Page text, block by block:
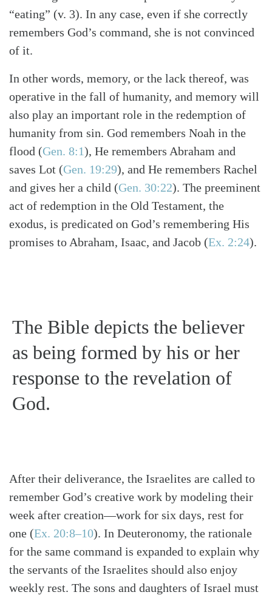
“eating” (v. 3). In any case, even if she correctly
remembers God’s command, she is not convinced
of it.
In other words, memory, or the lack thereof, was
operative in the fall of humanity, and memory will
also play an important role in the redemption of
humanity from sin. God remembers Noah in the
flood (Gen. 8:1), He remembers Abraham and
saves Lot (Gen. 19:29), and He remembers Rachel
and gives her a child (Gen. 30:22). The preeminent
act of redemption in the Old Testament, the
exodus, is predicated on God’s remembering His
promises to Abraham, Isaac, and Jacob (Ex. 2:24).
The Bible depicts the believer
as being formed by his or her
response to the revelation of
God.
After their deliverance, the Israelites are called to
remember God’s creative work by modeling their
week after creation—work for six days, rest for
one (Ex. 20:8–10). In Deuteronomy, the rationale
for the same command is expanded to explain why
the servants of the Israelites should also enjoy
weekly rest. The sons and daughters of Israel must